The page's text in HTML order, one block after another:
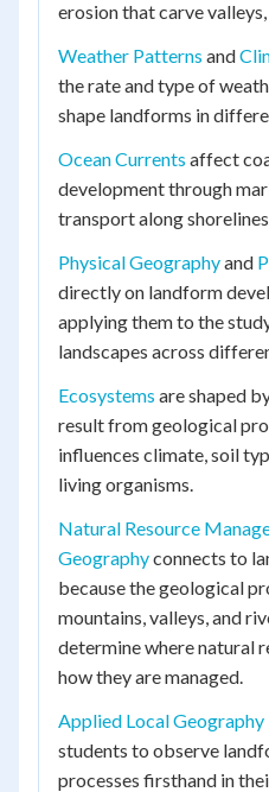
erosion that carve
Weather Patterns and
the rate and type of
shape landforms in
Ocean Currents affect
development through
transport along
Physical Geographyand
directly on landform
applying them to the
landscapes across
Ecosystems are shaped
result from geological
influences climate, soil
living organisms.
Natural Resource
Geographyconnects to
because the geological
mountains, valleys, and
determine where natural
how they are managed.
Applied Local Geography
students to observe
processes firsthand in